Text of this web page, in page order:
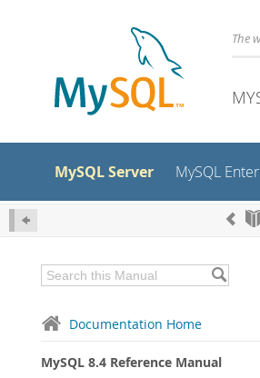
The
MySQL Server MySQL
Documentation Home
MySQL 8.4 Reference Manual